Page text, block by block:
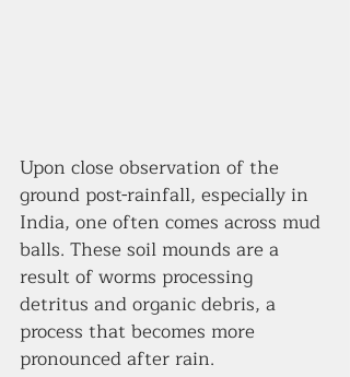
Upon close observation of the
ground post-rainfall, especially in
India, one often comes across mud
balls. These soil mounds are a
result of worms processing
detritus and organic debris, a
process that becomes more
pronounced after rain.